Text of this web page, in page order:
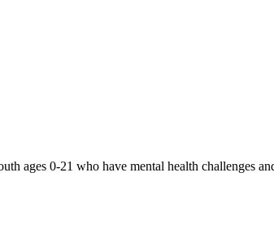
ages 0-21 who have mental health challenges